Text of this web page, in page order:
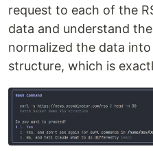
request to each of the
data and understand
normalized the data into
structure, which is